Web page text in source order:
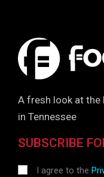
A fresh look at the
in Tennessee
SUBSCRIBE
I agree to the